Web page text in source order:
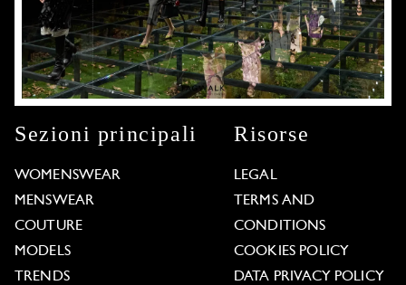
Sezioni principali
WOMENSWEAR
MENSWEAR
COUTURE
MODELS
TRENDS
Risorse
LEGAL
TERMS AND
CONDITIONS
COOKIES POLICY
DATA PRIVACY POLICY